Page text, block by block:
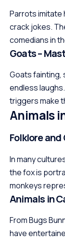
Parrots imitate
crack jokes.
comedians in
Goats –
Goats fainting,
endless
triggers make
Animals
Folklore
In many
the fox is
monkeys
Animals in
From Bugs
have